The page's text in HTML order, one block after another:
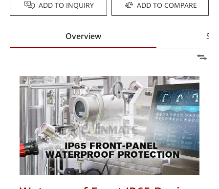
ADD TO INQUIRY ADD TO COMPARE
Overview